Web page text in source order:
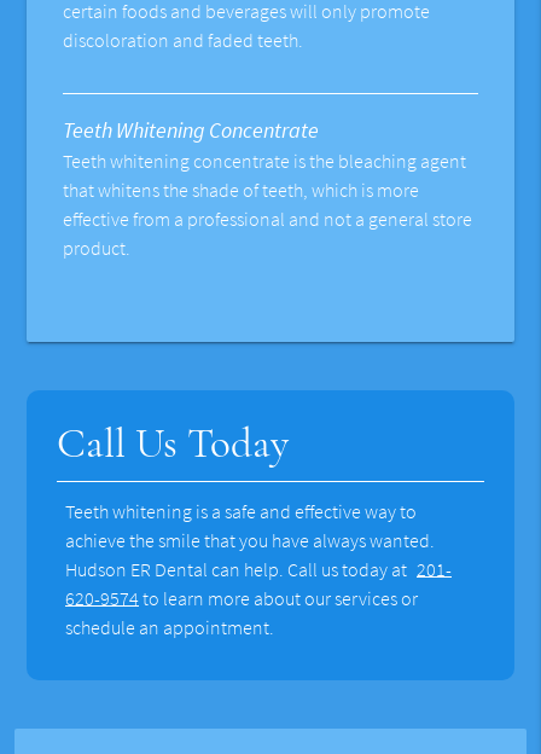
certain foods and beverages will only promote
discoloration and faded teeth.
Teeth Whitening Concentrate
Teeth whitening concentrate is the bleaching agent
that whitens the shade of teeth, which is more
effective from a professional and not a general store
product.
Call Us Today
Teeth whitening is a safe and effective way to
achieve the smile that you have always wanted.
Hudson ER Dental can help. Call us today at 201-
620-9574to learn more about our services or
schedule an appointment.